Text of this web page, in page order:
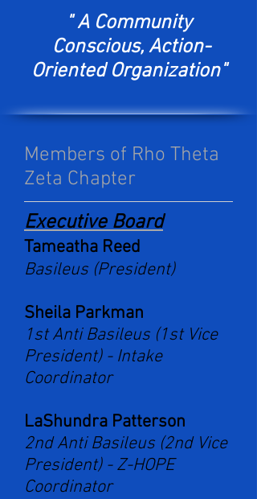
" A Community
Conscious, Action-
Oriented Organization"
Members of Rho Theta
Zeta Chapter
Executive Board
Tameatha Reed
Basileus (President)
Sheila Parkman
1st Anti Basileus (1st Vice
President) - Intake
Coordinator
LaShundra Patterson
2nd Anti Basileus (2nd Vice
President) -Z-HOPE
Coordinator